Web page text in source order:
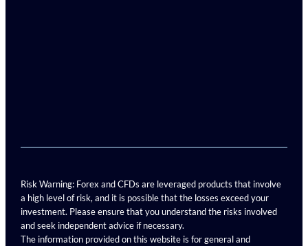
Risk Warning: Forex and CFDs are leveraged products that involve
a high level of risk, and it is possible that the losses exceed your
investment. Please ensure that you understand the risks involved
and seek independent advice if necessary.
The information provided on this website is for general and